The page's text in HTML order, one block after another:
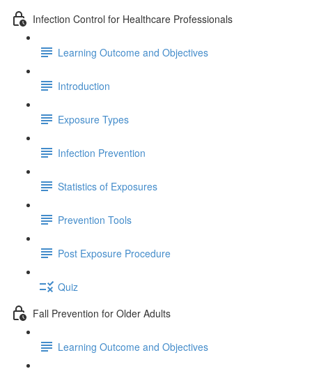
Infection Control for Healthcare Professionals
Learning Outcome and Objectives
Introduction
Exposure Types
Infection Prevention
Statistics of Exposures
Prevention Tools
Post Exposure Procedure
Quiz
Fall Prevention for Older Adults
Learning Outcome and Objectives